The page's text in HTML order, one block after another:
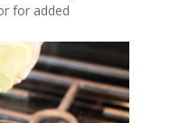
for added